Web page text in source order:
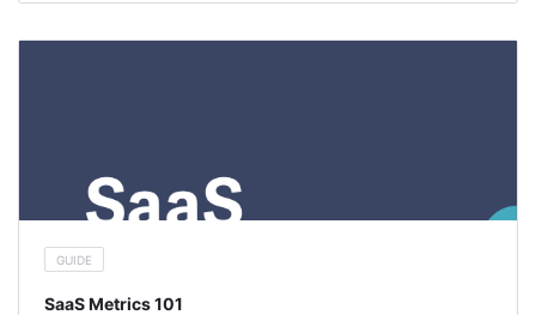
GUIDE
SaaS Metrics 101